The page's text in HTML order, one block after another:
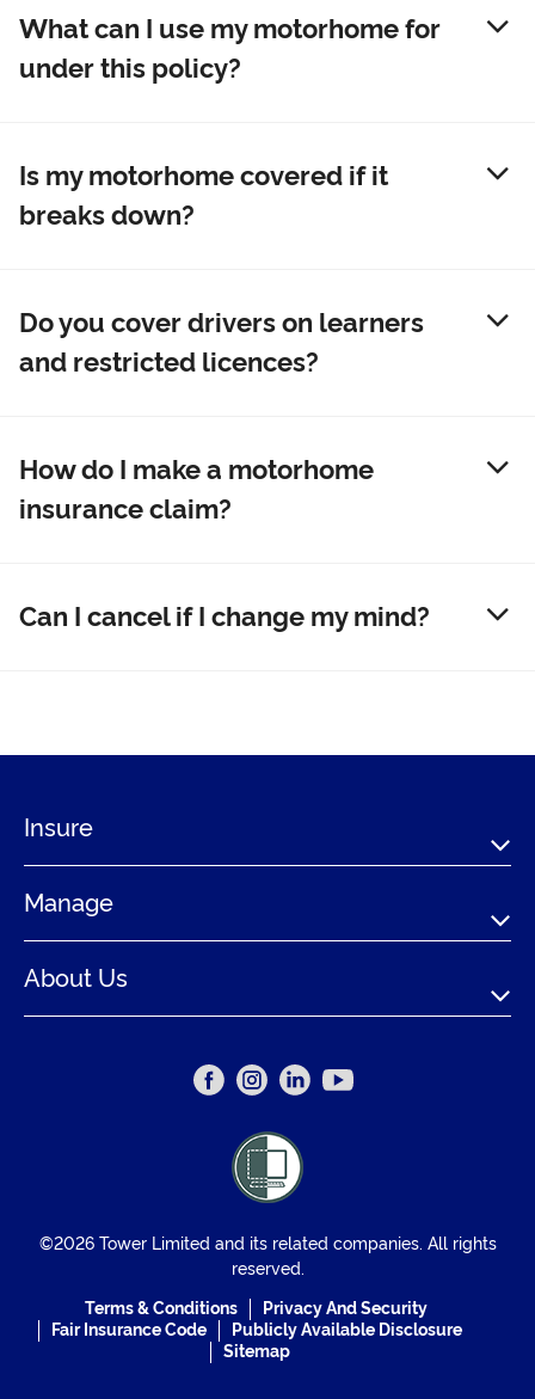
What can I use my motorhome for
under this policy?
Is my motorhome covered if it
breaks down?
Do you cover drivers on learners
and restricted licences?
How do I make a motorhome
insurance claim?
Can I cancel if I change my mind?
Insure
Manage
About Us
©2026 Tower Limited and its related companies. All rights
reserved.
Terms & Conditions
Privacy And Security
Fair Insurance Code
Publicly Available Disclosure
Sitemap